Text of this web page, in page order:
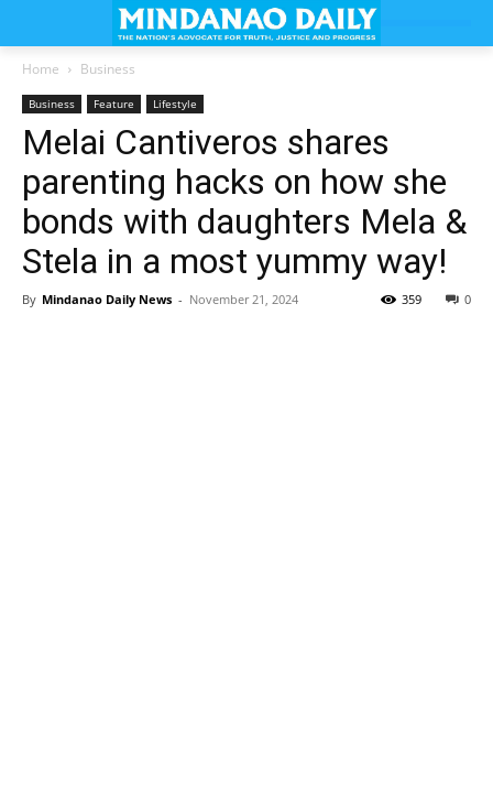
Home Business
Business Feature Lifestyle
Melai Cantiveros shares
parenting hacks on how she
bonds with daughters Mela &
Stela in a most yummy way!
By Mindanao Daily News - November 21, 2024 0
359